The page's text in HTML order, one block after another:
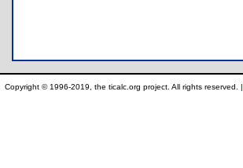
Copyright © 1996-2019, the ticalc.org project. All rights reserved. |